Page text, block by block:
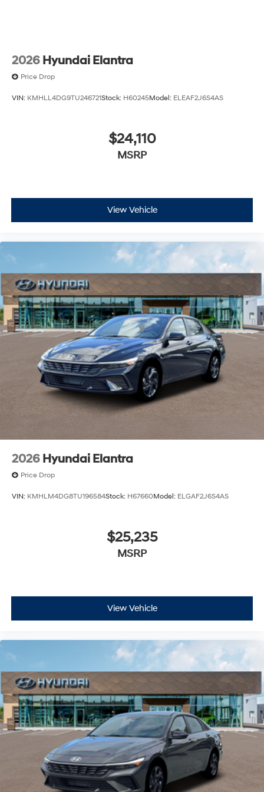
2026 Hyundai Elantra
Price Drop
VIN: KMHLL4DG9TU246721Stock: H60245Model: ELEAF2J6S4AS
$24,110
MSRP
View Vehicle
2026 Hyundai Elantra
Price Drop
VIN: KMHLM4DG8TU196584Stock: H67660Model: ELGAF2J6S4AS
$25,235
MSRP
View Vehicle